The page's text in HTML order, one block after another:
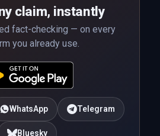
claim, instantly
fact-checking — on every
you already use.
WhatsApp Telegram
Bluesky